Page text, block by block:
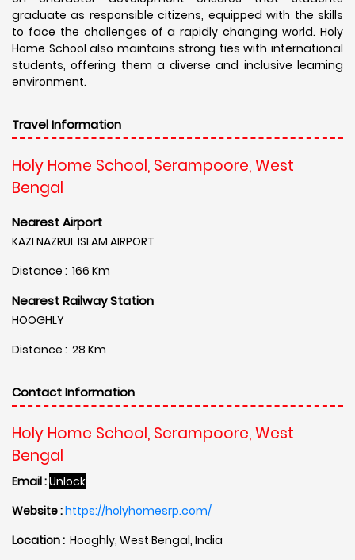
graduate as responsible citizens, equipped with the skills
to face the challenges of a rapidly changing world. Holy
Home School also maintains strong ties with international
students, offering them a diverse and inclusive learning
environment.
Travel Information
Holy Home School, Serampoore, West
Bengal
Nearest Airport
KAZI NAZRUL ISLAM AIRPORT
Distance : 166 Km
Nearest Railway Station
HOOGHLY
Distance : 28 Km
Contact Information
Holy Home School, Serampoore, West
Bengal
Email :Unlock
Website :https://holyhomesrp.com/
Location : Hooghly, West Bengal, India